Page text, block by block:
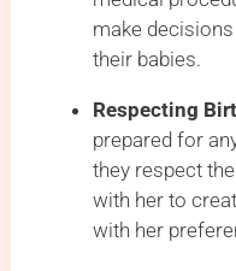
make
their babies.
Respecting
prepared for
they respect
with her to
with her